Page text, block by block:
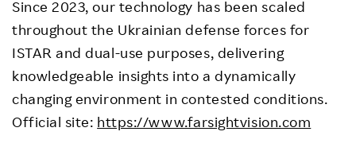
Since 2023, our technology has been scaled
throughout the Ukrainian defense forces for
ISTAR and dual-use purposes, delivering
knowledgeable insights into a dynamically
changing environment in contested conditions.
Official site: https://www.farsightvision.com